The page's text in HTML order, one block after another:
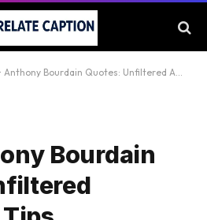
Bourdain Quotes: Unfiltered Adventure Tips
Bourdain